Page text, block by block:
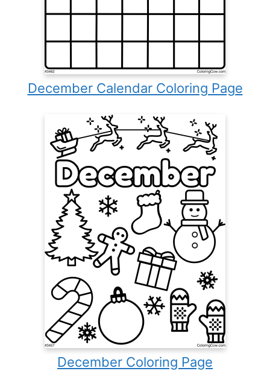
December Calendar Coloring Page
December Coloring Page